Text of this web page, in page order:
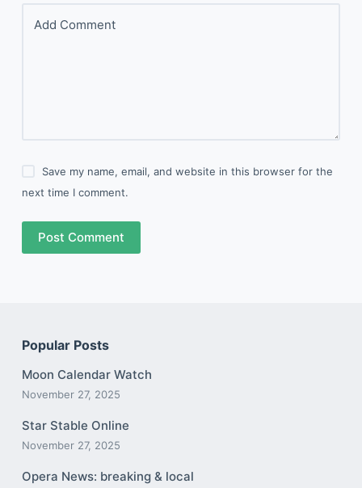
Add Comment
Save my name, email, and website in this browser for the
next time I comment.
Post Comment
Popular Posts
Moon Calendar Watch
November 27, 2025
Star Stable Online
November 27, 2025
Opera News: breaking & local